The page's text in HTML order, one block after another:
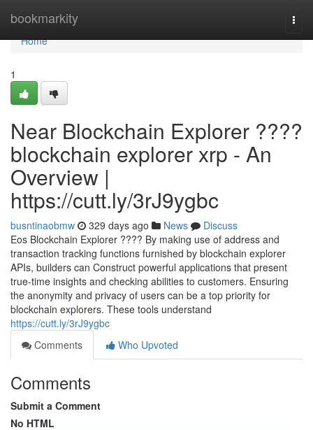
bookmarkity
Home
Home
1
Near Blockchain Explorer ????
blockchain explorer xrp - An
Overview |
https://cutt.ly/3rJ9ygbc
busntinaobmw 329 days ago News
Discuss
Eos Blockchain Explorer ???? By making use of address and
transaction tracking functions furnished by blockchain explorer
APIs, builders can Construct powerful applications that present
true-time insights and checking abilities to customers. Ensuring
the anonymity and privacy of users can be a top priority for
blockchain explorers. These tools understand
https://cutt.ly/3rJ9ygbc
Comments
Who Upvoted
Comments
Submit a Comment
No HTML